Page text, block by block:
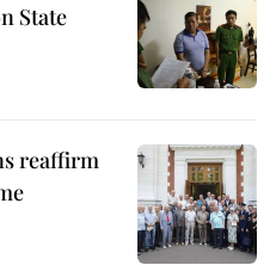
State
reaffirm